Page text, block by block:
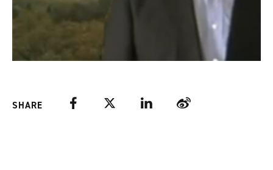
SHARE Facebook Twitter LinkedIn Weibo